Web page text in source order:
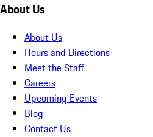
About Us
About Us
Hours and Directions
Meet the Staff
Careers
Upcoming Events
Blog
Contact Us